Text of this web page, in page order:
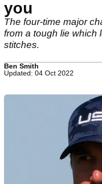
you
The four-time major
from a tough lie which
stitches.
Ben Smith
Updated: 04 Oct 2022